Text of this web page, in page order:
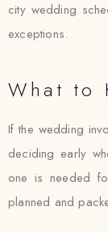
city wedding
exceptions.
What to
If the wedding
deciding early
one is needed
planned and